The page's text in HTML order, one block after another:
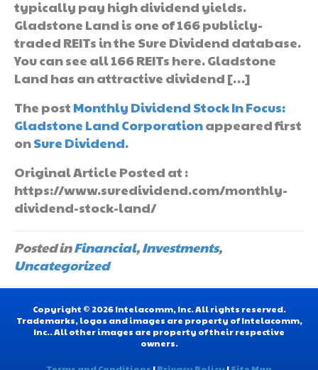
typically pay high dividend yields.
Gladstone Land is one of 166 publicly-
traded REITs in the Sure Dividend database.
You can see all 166 REITs here. Gladstone
Land has an attractive dividend […]
The post Monthly Dividend Stock In Focus:
Gladstone Land Corporationappeared first
onSure Dividend.
Original Article Posted at :
https://www.suredividend.com/monthly-
dividend-stock-land/
Posted inFinancial,Investments,
Uncategorized
Copyright © 2026 Intelacomm, Inc. All rights reserved.
Trademarks, logos and images are property of Intelacomm,
Inc.. All other images are property of their respective
owners.